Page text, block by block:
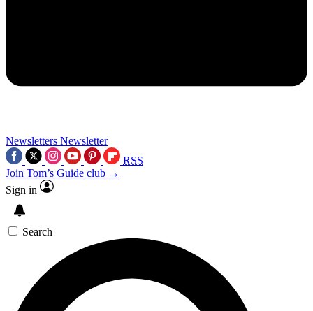
Newsletters Newsletter
RSS
Join Tom’s Guide club →
Sign in
Search